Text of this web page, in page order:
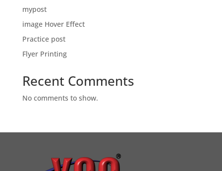
mypost
image Hover Effect
Practice post
Flyer Printing
Recent Comments
No comments to show.